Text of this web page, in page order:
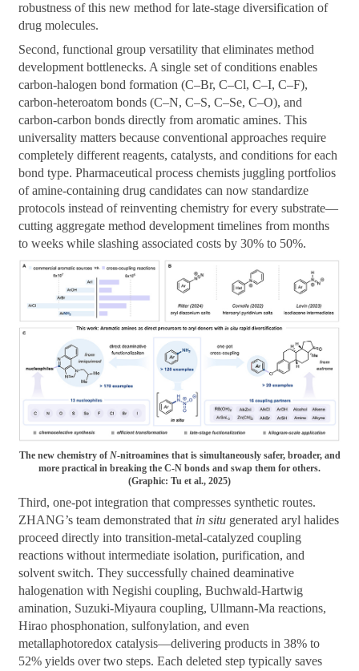
robustness of this new method for late-stage diversification of
drug molecules.
Second, functional group versatility that eliminates method
development bottlenecks. A single set of conditions enables
carbon-halogen bond formation (C–Br, C–Cl, C–I, C–F),
carbon-heteroatom bonds (C–N, C–S, C–Se, C–O), and
carbon-carbon bonds directly from aromatic amines. This
universality matters because conventional approaches require
completely different reagents, catalysts, and conditions for each
bond type. Pharmaceutical process chemists juggling portfolios
of amine-containing drug candidates can now standardize
protocols instead of reinventing chemistry for every substrate—
cutting aggregate method development timelines from months
to weeks while slashing associated costs by 30% to 50%.
The new chemistry of N-nitroamines that is simultaneously safer, broader, and
more practical in breaking the C-N bonds and swap them for others.
(Graphic: Tu et al., 2025)
Third, one-pot integration that compresses synthetic routes.
ZHANG’s team demonstrated that in situ generated aryl halides
proceed directly into transition-metal-catalyzed coupling
reactions without intermediate isolation, purification, and
solvent switch. They successfully chained deaminative
halogenation with Negishi coupling, Buchwald-Hartwig
amination, Suzuki-Miyaura coupling, Ullmann-Ma reactions,
Hirao phosphonation, sulfonylation, and even
metallaphotoredox catalysis—delivering products in 38% to
52% yields over two steps. Each deleted step typically saves